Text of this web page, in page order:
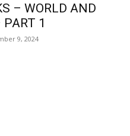
– WORLD AND
1
9, 2024